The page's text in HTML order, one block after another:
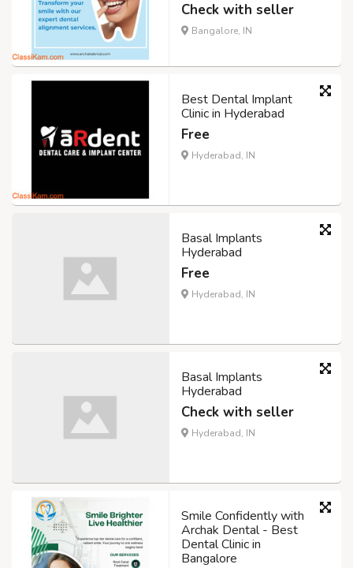
Check with seller
Bangalore, IN
Best Dental Implant
Clinic in Hyderabad
Free
Hyderabad, IN
Basal Implants
Hyderabad
Free
Hyderabad, IN
Basal Implants
Hyderabad
Check with seller
Hyderabad, IN
Smile Confidently with
Archak Dental - Best
Dental Clinic in
Bangalore